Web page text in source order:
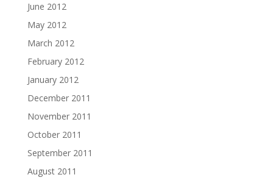
June 2012
May 2012
March 2012
February 2012
January 2012
December 2011
November 2011
October 2011
September 2011
August 2011